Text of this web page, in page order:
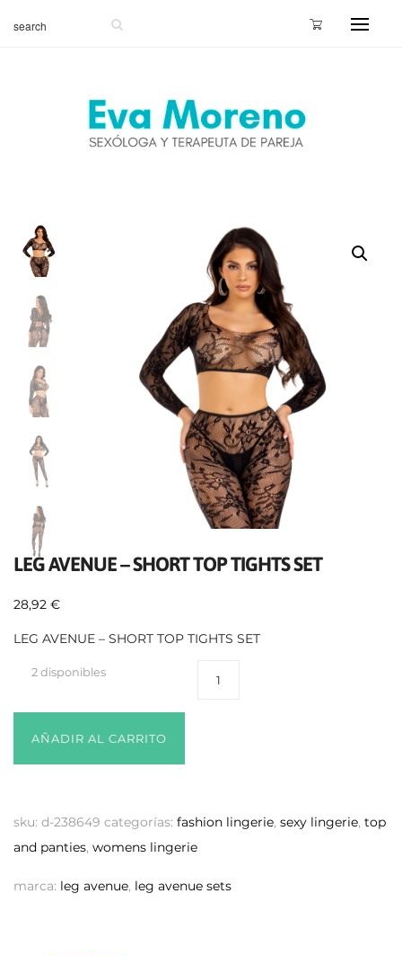
LEG AVENUE – SHORT TOP TIGHTS SET
28,92 €
LEG AVENUE – SHORT TOP TIGHTS SET
2 disponibles
AÑADIR AL CARRITO
sku: d-238649 categorías: fashion lingerie, sexy lingerie, top
and panties, womens lingerie
marca: leg avenue, leg avenue sets